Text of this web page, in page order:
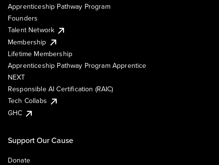
Apprenticeship Pathway Program
Founders
Talent Network
Membership
Lifetime Membership
Apprenticeship Pathway Program Apprentice
NEXT
Responsible AI Certification (RAIC)
Tech Collabs
GHC
Support Our Cause
Donate